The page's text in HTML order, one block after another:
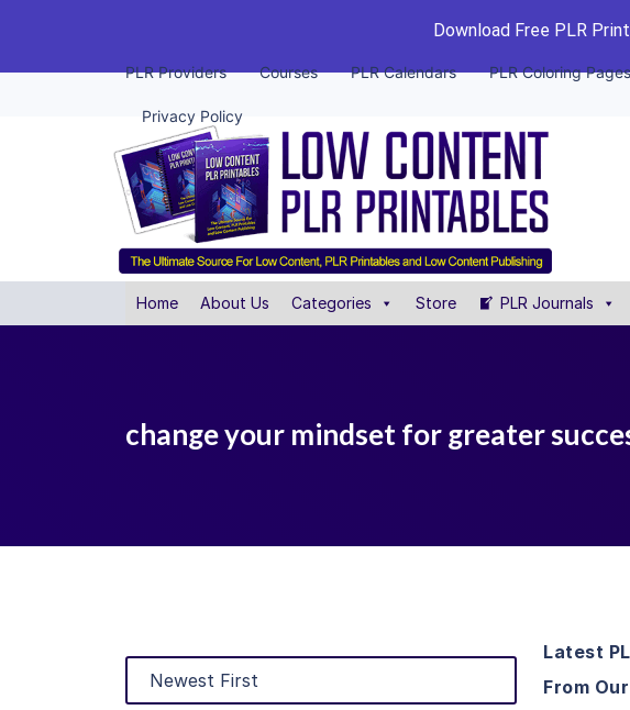
Download Free PLR
PLR Providers Courses PLR Calendars PLR Coloring Pages
Privacy Policy
Home About Us Categories Store PLR Journals
change your mindset for greater
Latest
From